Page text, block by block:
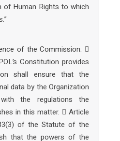
of Human Rights to which
of the Commission: 
Constitution provides
shall ensure that the
data by the Organization
the regulations the
in this matter.  Article
of the Statute of the
that the powers of the